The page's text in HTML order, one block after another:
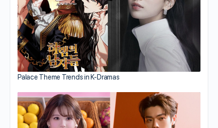
Palace Theme Trends in K-Dramas